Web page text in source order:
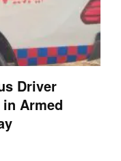
Driver
Armed